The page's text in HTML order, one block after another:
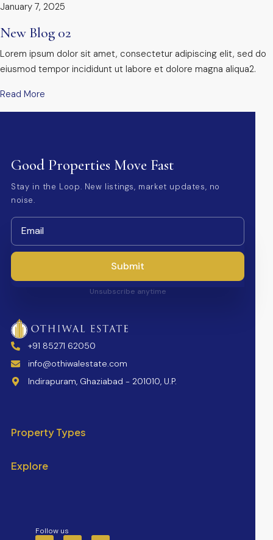
January 7, 2025
New Blog 02
Lorem ipsum dolor sit amet, consectetur adipiscing elit, sed do
eiusmod tempor incididunt ut labore et dolore magna aliqua2.
Read More
Good Properties Move Fast
Stay in the Loop. New listings, market updates, no
noise.
Submit
Unsubscribe anytime
+91 85271 62050
info@othiwalestate.com
Indirapuram, Ghaziabad - 201010, U.P.
Property Types
Explore
Follow us